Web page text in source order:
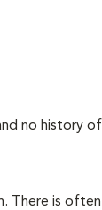
no history of
There is often